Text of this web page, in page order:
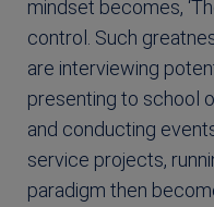
mindset becomes,
control. Such
are interviewing
presenting to school
and conducting
service projects,
paradigm then